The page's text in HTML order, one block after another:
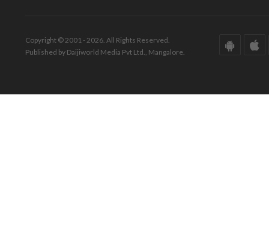
Copyright © 2001 - 2026. All Rights Reserved.
Published by Daijiworld Media Pvt Ltd., Mangalore.